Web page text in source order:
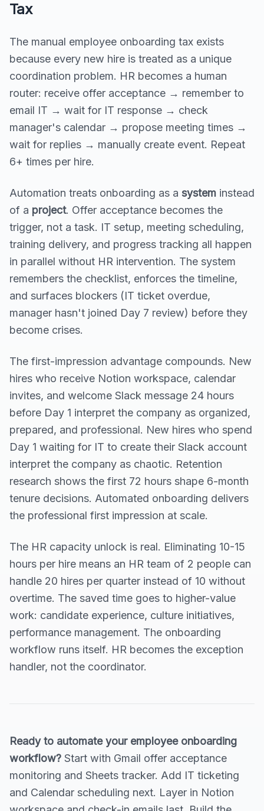
Tax
The manual employee onboarding tax exists
because every new hire is treated as a unique
coordination problem. HR becomes a human
router: receive offer acceptance → remember to
email IT → wait for IT response → check
manager's calendar → propose meeting times →
wait for replies → manually create event. Repeat
6+ times per hire.
Automation treats onboarding as a system instead
of a project. Offer acceptance becomes the
trigger, not a task. IT setup, meeting scheduling,
training delivery, and progress tracking all happen
in parallel without HR intervention. The system
remembers the checklist, enforces the timeline,
and surfaces blockers (IT ticket overdue,
manager hasn't joined Day 7 review) before they
become crises.
The first-impression advantage compounds. New
hires who receive Notion workspace, calendar
invites, and welcome Slack message 24 hours
before Day 1 interpret the company as organized,
prepared, and professional. New hires who spend
Day 1 waiting for IT to create their Slack account
interpret the company as chaotic. Retention
research shows the first 72 hours shape 6-month
tenure decisions. Automated onboarding delivers
the professional first impression at scale.
The HR capacity unlock is real. Eliminating 10-15
hours per hire means an HR team of 2 people can
handle 20 hires per quarter instead of 10 without
overtime. The saved time goes to higher-value
work: candidate experience, culture initiatives,
performance management. The onboarding
workflow runs itself. HR becomes the exception
handler, not the coordinator.
Ready to automate your employee onboarding
workflow? Start with Gmail offer acceptance
monitoring and Sheets tracker. Add IT ticketing
and Calendar scheduling next. Layer in Notion